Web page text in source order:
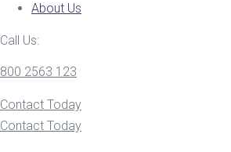
About Us
Call Us:
800 2563 123
Contact Today
Contact Today